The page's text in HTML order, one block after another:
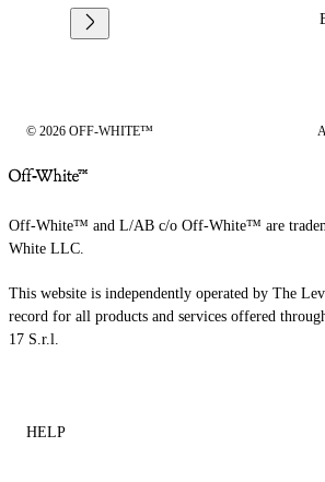
© 2026 OFF-WHITE™
Off-White™ and L/AB c/o Off-White™ are
White LLC.
This website is independently operated by The
record for all products and services offered
17 S.r.l.
HELP